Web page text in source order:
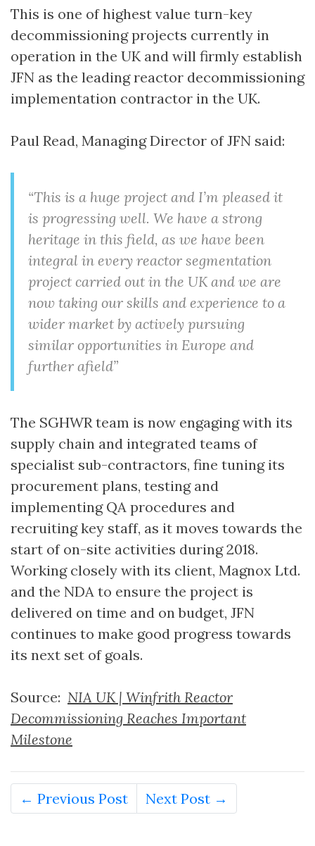
This is one of highest value turn-key
decommissioning projects currently in
operation in the UK and will firmly establish
JFN as the leading reactor decommissioning
implementation contractor in the UK.
Paul Read, Managing Director of JFN said:
“This is a huge project and I’m pleased it
is progressing well. We have a strong
heritage in this field, as we have been
integral in every reactor segmentation
project carried out in the UK and we are
now taking our skills and experience to a
wider market by actively pursuing
similar opportunities in Europe and
further afield”
The SGHWR team is now engaging with its
supply chain and integrated teams of
specialist sub-contractors, fine tuning its
procurement plans, testing and
implementing QA procedures and
recruiting key staff, as it moves towards the
start of on-site activities during 2018.
Working closely with its client, Magnox Ltd.
and the NDA to ensure the project is
delivered on time and on budget, JFN
continues to make good progress towards
its next set of goals.
Source: NIA UK | Winfrith Reactor
Decommissioning Reaches Important
Milestone
← Previous Post Next Post →